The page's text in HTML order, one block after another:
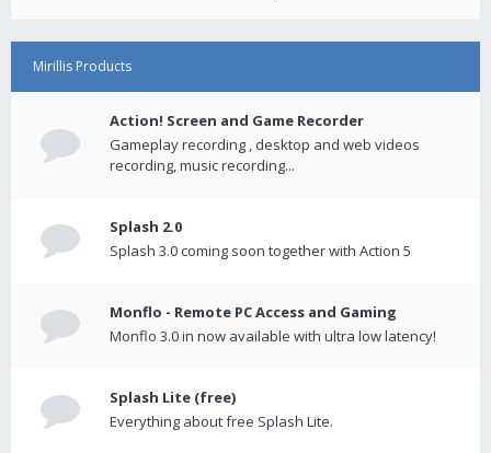
Mirillis Products
Action! Screen and Game Recorder
Gameplay recording , desktop and web videos
recording, music recording...
Splash 2.0
Splash 3.0 coming soon together with Action 5
Monflo - Remote PC Access and Gaming
Monflo 3.0 in now available with ultra low latency!
Splash Lite (free)
Everything about free Splash Lite.